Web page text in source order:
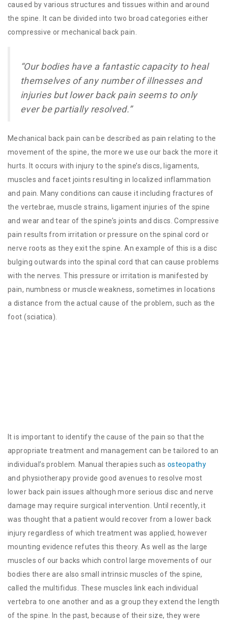
caused by various structures and tissues within and around
the spine. It can be divided into two broad categories either
compressive or mechanical back pain.
“Our bodies have a fantastic capacity to heal
themselves of any number of illnesses and
injuries but lower back pain seems to only
ever be partially resolved.”
Mechanical back pain can be described as pain relating to the
movement of the spine, the more we use our back the more it
hurts. It occurs with injury to the spine’s discs, ligaments,
muscles and facet joints resulting in localized inflammation
and pain. Many conditions can cause it including fractures of
the vertebrae, muscle strains, ligament injuries of the spine
and wear and tear of the spine’s joints and discs. Compressive
pain results from irritation or pressure on the spinal cord or
nerve roots as they exit the spine. An example of this is a disc
bulging outwards into the spinal cord that can cause problems
with the nerves. This pressure or irritation is manifested by
pain, numbness or muscle weakness, sometimes in locations
a distance from the actual cause of the problem, such as the
foot (sciatica).
It is important to identify the cause of the pain so that the
appropriate treatment and management can be tailored to an
individual’s problem. Manual therapies such as osteopathy
and physiotherapy provide good avenues to resolve most
lower back pain issues although more serious disc and nerve
damage may require surgical intervention. Until recently, it
was thought that a patient would recover from a lower back
injury regardless of which treatment was applied; however
mounting evidence refutes this theory. As well as the large
muscles of our backs which control large movements of our
bodies there are also small intrinsic muscles of the spine,
called the multifidus. These muscles link each individual
vertebra to one another and as a group they extend the length
of the spine. In the past, because of their size, they were